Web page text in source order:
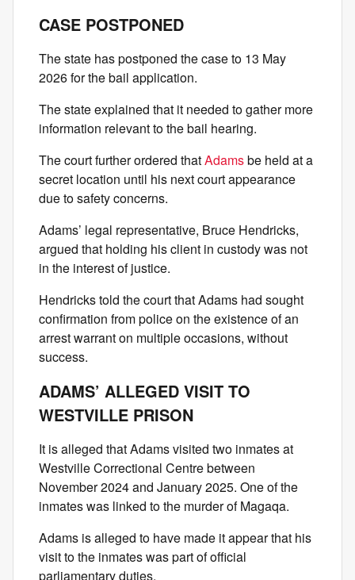
CASE POSTPONED
The state has postponed the case to 13 May
2026 for the bail application.
The state explained that it needed to gather more
information relevant to the bail hearing.
The court further ordered thatAdamsbe held at a
secret location until his next court appearance
due to safety concerns.
Adams’ legal representative, Bruce Hendricks,
argued that holding his client in custody was not
in the interest of justice.
Hendricks told the court that Adams had sought
confirmation from police on the existence of an
arrest warrant on multiple occasions, without
success.
ADAMS’ ALLEGED VISIT TO
WESTVILLE PRISON
It is alleged that Adams visited two inmates at
Westville Correctional Centre between
November 2024 and January 2025. One of the
inmates was linked to the murder of Magaqa.
Adams is alleged to have made it appear that his
visit to the inmates was part of official
parliamentary duties.